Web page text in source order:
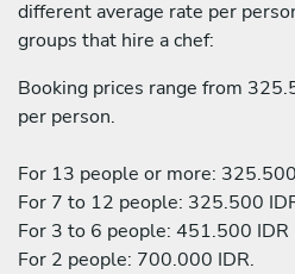
different average rate per
groups that hire a chef:
Booking prices range from
per person.
For 13 people or more:
For 7 to 12 people: 325.500
For 3 to 6 people: 451.500 IDR
For 2 people: 700.000 IDR.